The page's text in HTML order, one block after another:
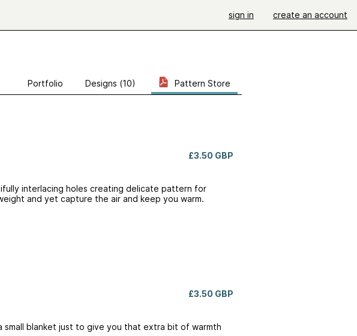
sign in create an account
Portfolio Designs (10) Pattern Store
£3.50 GBP
interlacing holes creating delicate pattern for
and yet capture the air and keep you warm.
£3.50 GBP
small blanket just to give you that extra bit of warmth